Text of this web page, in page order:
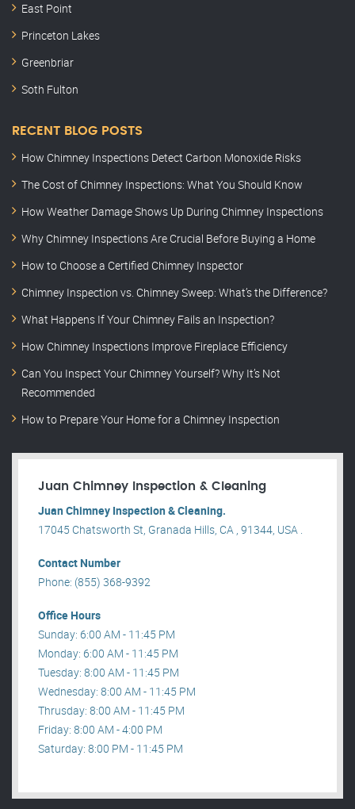
East Point
Princeton Lakes
Greenbriar
Soth Fulton
RECENT BLOG POSTS
How Chimney Inspections Detect Carbon Monoxide Risks
The Cost of Chimney Inspections: What You Should Know
How Weather Damage Shows Up During Chimney Inspections
Why Chimney Inspections Are Crucial Before Buying a Home
How to Choose a Certified Chimney Inspector
Chimney Inspection vs. Chimney Sweep: What’s the Difference?
What Happens If Your Chimney Fails an Inspection?
How Chimney Inspections Improve Fireplace Efficiency
Can You Inspect Your Chimney Yourself? Why It’s Not
Recommended
How to Prepare Your Home for a Chimney Inspection
Juan Chimney Inspection & Cleaning
Juan Chimney Inspection & Cleaning.
17045 Chatsworth St, Granada Hills, CA , 91344, USA .
Contact Number
Phone: (855) 368-9392
Office Hours
Sunday: 6:00 AM - 11:45 PM
Monday: 6:00 AM - 11:45 PM
Tuesday: 8:00 AM - 11:45 PM
Wednesday: 8:00 AM - 11:45 PM
Thrusday: 8:00 AM - 11:45 PM
Friday: 8:00 AM - 4:00 PM
Saturday: 8:00 PM - 11:45 PM